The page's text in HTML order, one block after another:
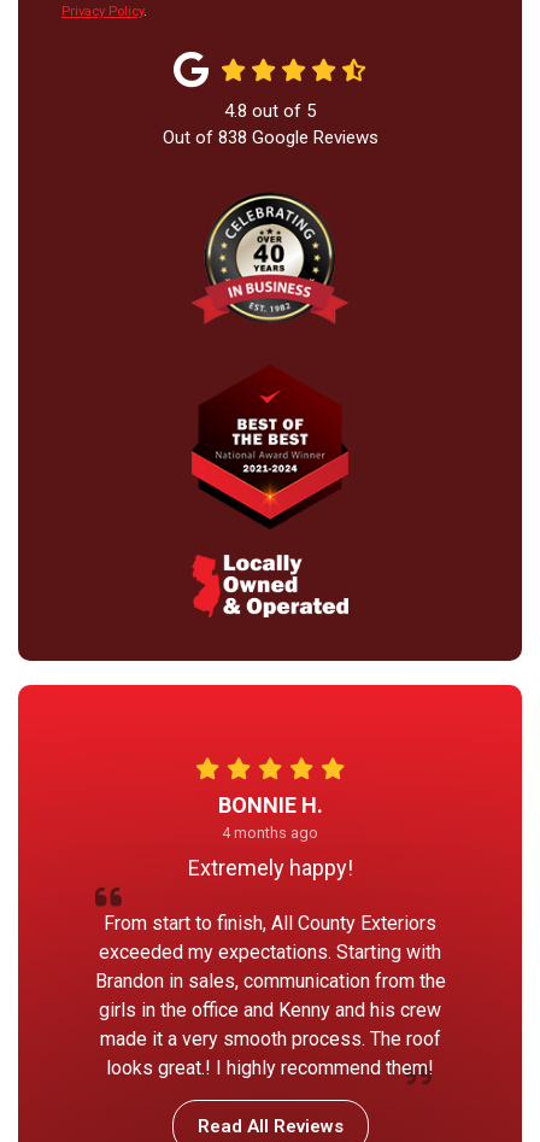
Privacy Policy.
4.8 out of 5
Out of 838 Google Reviews
BONNIE H.
4 months ago
Extremely happy!
From start to finish, All County Exteriors
exceeded my expectations. Starting with
Brandon in sales, communication from the
girls in the office and Kenny and his crew
made it a very smooth process. The roof
looks great.! I highly recommend them!
Read All Reviews